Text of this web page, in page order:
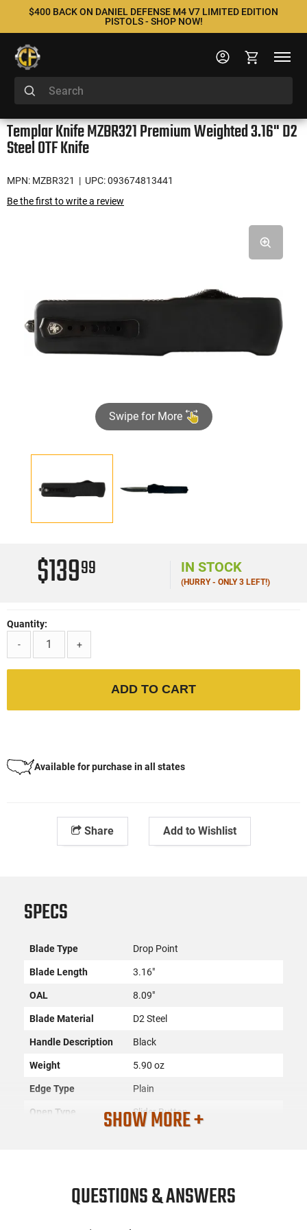
$400 BACK ON DANIEL DEFENSE M4 V7 LIMITED EDITION
PISTOLS - SHOP NOW!
Templar Knife MZBR321 Premium Weighted 3.16" D2
Steel OTF Knife
MPN: MZBR321
| UPC: 093674813441
Be the first to write a review
Swipe for More
$13999 IN STOCK
(HURRY - ONLY 3 LEFT!)
Quantity:
-
+
ADD TO CART
Available for purchase in all states
Share Add to Wishlist
SPECS
Blade Type Drop Point
Blade Length 3.16"
OAL 8.09"
Blade Material D2 Steel
Handle Description Black
Weight 5.90 oz
Edge Type Plain
Open Type Slider Button
Templar Knife
SHOW MORE +
QUESTIONS & ANSWERS